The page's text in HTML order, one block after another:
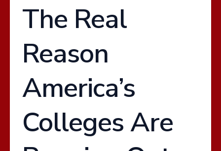
The Real
Reason
America’s
Colleges Are